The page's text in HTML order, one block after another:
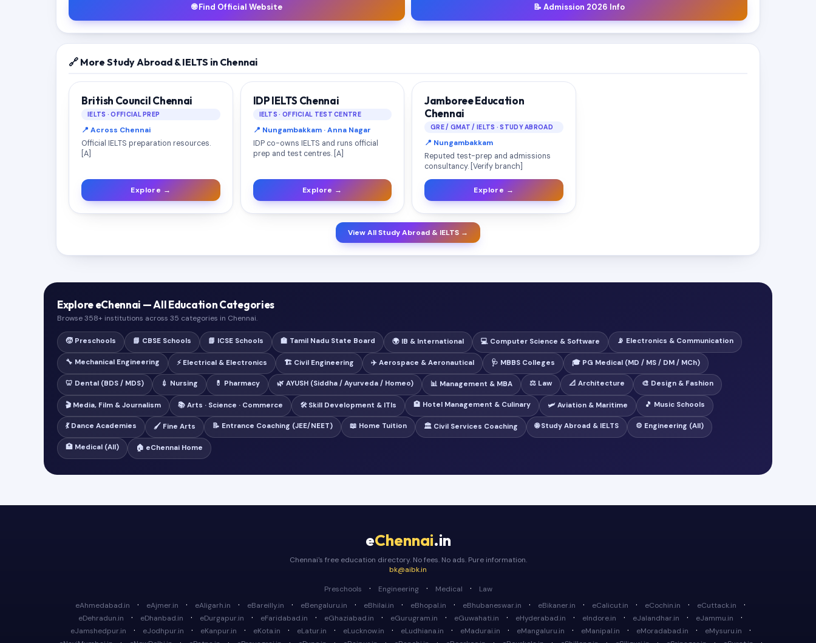
🌐 Find Official Website 📝 Admission 2026 Info
🔗 More Study Abroad & IELTS in Chennai
British Council Chennai
IELTS · OFFICIAL PREP
📍 Across Chennai
Official IELTS preparation resources.
[A]
Explore →
IDP IELTS Chennai
IELTS · OFFICIAL TEST CENTRE
📍 Nungambakkam · Anna Nagar
IDP co-owns IELTS and runs official
prep and test centres. [A]
Explore →
Jamboree Education
Chennai
GRE / GMAT / IELTS · STUDY ABROAD
📍 Nungambakkam
Reputed test-prep and admissions
consultancy. [Verify branch]
Explore →
View All Study Abroad & IELTS →
Explore eChennai — All Education Categories
Browse 358+ institutions across 35 categories in Chennai.
🧒 Preschools 📘 CBSE Schools 📗 ICSE Schools 🏫 Tamil Nadu State Board 🌍 IB & International 💻 Computer Science & Software 📡 Electronics & Communication
🔧 Mechanical Engineering ⚡ Electrical & Electronics 🏗️ Civil Engineering ✈️ Aerospace & Aeronautical 🩺 MBBS Colleges 🎓 PG Medical (MD / MS / DM / MCh)
🦷 Dental (BDS / MDS) 💉 Nursing 💊 Pharmacy 🌿 AYUSH (Siddha / Ayurveda / Homeo) 📊 Management & MBA ⚖️ Law 📐 Architecture 🎨 Design & Fashion
🎬 Media, Film & Journalism 📚 Arts · Science · Commerce 🛠️ Skill Development & ITIs 🏨 Hotel Management & Culinary 🛩️ Aviation & Maritime 🎵 Music Schools
💃 Dance Academies 🖌️ Fine Arts 📝 Entrance Coaching (JEE/NEET) 📖 Home Tuition 🏛️ Civil Services Coaching 🌐 Study Abroad & IELTS ⚙️ Engineering (All)
🏥 Medical (All) 🏠 eChennai Home
eChennai.in
Chennai's free education directory. No fees. No ads. Pure information.
bk@aibk.in
Preschools
· Engineering · Medical ·
Law
eAhmedabad.in
· eAjmer.in · eAligarh.in · eBareilly.in · eBengaluru.in · eBhilai.in · eBhopal.in · eBhubaneswar.in · eBikaner.in · eCalicut.in · eCochin.in · eCuttack.in ·
eDehradun.in · eDhanbad.in · eDurgapur.in · eFaridabad.in · eGhaziabad.in · eGurugram.in · eGuwahati.in · eHyderabad.in · eIndore.in · eJalandhar.in · eJammu.in ·
eJamshedpur.in · eJodhpur.in · eKanpur.in · eKota.in · eLatur.in · eLucknow.in · eLudhiana.in · eMadurai.in · eMangaluru.in · eManipal.in · eMoradabad.in · eMysuru.in ·